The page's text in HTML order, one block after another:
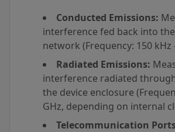
Conducted Emissions:
interference fed back into
network (Frequency: 150 kHz
Radiated Emissions:
interference radiated
the device enclosure
GHz, depending on internal
Telecommunication